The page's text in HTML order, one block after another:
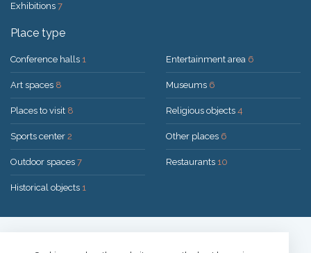
Exhibitions 7
Place type
Conference halls 1
Art spaces 8
Places to visit 8
Sports center 2
Outdoor spaces 7
Historical objects 1
Entertainment area 6
Museums 6
Religious objects 4
Other places 6
Restaurants 10